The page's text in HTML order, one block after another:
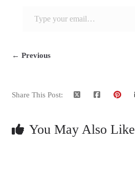
← Previous
Share This Post:
You May Also Like